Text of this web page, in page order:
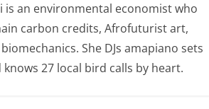
is an environmental economist who
carbon credits, Afrofuturist art,
She DJs amapiano sets
knows 27 local bird calls by heart.